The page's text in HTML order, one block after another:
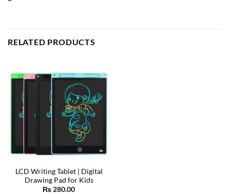
RELATED PRODUCTS
LCD Writing Tablet | Digital
Drawing Pad for Kids
₨ 280.00